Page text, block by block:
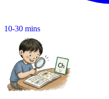
10-30 mins